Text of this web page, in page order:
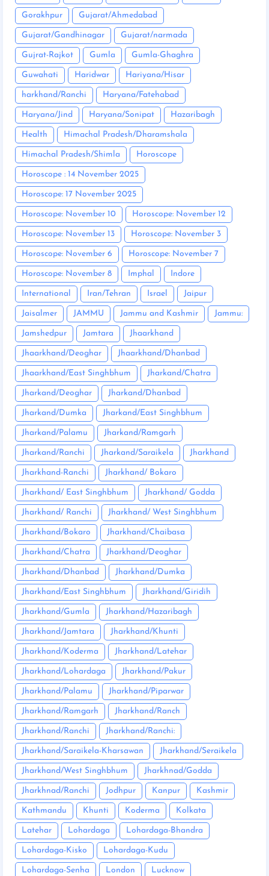
Gorakhpur Gujarat/Ahmedabad
Gujarat/Gandhinagar Gujarat/narmada
Gujrat-Rajkot Gumla Gumla-Ghaghra
Guwahati Haridwar Hariyana/Hisar
harkhand/Ranchi Haryana/Fatehabad
Haryana/Jind Haryana/Sonipat Hazaribagh
Health Himachal Pradesh/Dharamshala
Himachal Pradesh/Shimla Horoscope
Horoscope : 14 November 2025
Horoscope: 17 November 2025
Horoscope: November 10 Horoscope: November 12
Horoscope: November 13 Horoscope: November 3
Horoscope: November 6 Horoscope: November 7
Horoscope: November 8 Imphal Indore
International Iran/Tehran Israel Jaipur
Jaisalmer JAMMU Jammu and Kashmir Jammu:
Jamshedpur Jamtara Jhaarkhand
Jhaarkhand/Deoghar Jhaarkhand/Dhanbad
Jhaarkhand/East Singhbhum Jharkand/Chatra
Jharkand/Deoghar Jharkand/Dhanbad
Jharkand/Dumka Jharkand/East Singhbhum
Jharkand/Palamu Jharkand/Ramgarh
Jharkand/Ranchi Jharkand/Saraikela Jharkhand
Jharkhand-Ranchi Jharkhand/ Bokaro
Jharkhand/ East Singhbhum Jharkhand/ Godda
Jharkhand/ Ranchi Jharkhand/ West Singhbhum
Jharkhand/Bokaro Jharkhand/Chaibasa
Jharkhand/Chatra Jharkhand/Deoghar
Jharkhand/Dhanbad Jharkhand/Dumka
Jharkhand/East Singhbhum Jharkhand/Giridih
Jharkhand/Gumla Jharkhand/Hazaribagh
Jharkhand/Jamtara Jharkhand/Khunti
Jharkhand/Koderma Jharkhand/Latehar
Jharkhand/Lohardaga Jharkhand/Pakur
Jharkhand/Palamu Jharkhand/Piparwar
Jharkhand/Ramgarh Jharkhand/Ranch
Jharkhand/Ranchi Jharkhand/Ranchi:
Jharkhand/Saraikela-Kharsawan Jharkhand/Seraikela
Jharkhand/West Singhbhum Jharkhnad/Godda
Jharkhnad/Ranchi Jodhpur Kanpur Kashmir
Kathmandu Khunti Koderma Kolkata
Latehar Lohardaga Lohardaga-Bhandra
Lohardaga-Kisko Lohardaga-Kudu
Lohardaga-Senha London Lucknow